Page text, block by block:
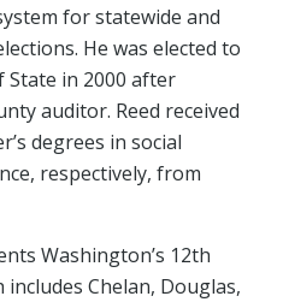
for statewide and
He was elected to
State in 2000 after
auditor. Reed received
degrees in social
respectively, from
Washington’s 12th
Chelan, Douglas,